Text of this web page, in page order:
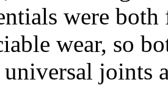
were both
wear, so
joints